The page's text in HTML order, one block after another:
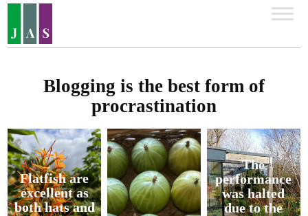
Blogging is the best form of
procrastination
Flatfish are
excellent as
both hats and
The
performance
was halted
due to the